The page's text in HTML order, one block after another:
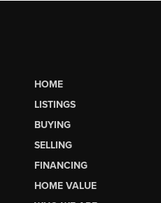
HOME
LISTINGS
BUYING
SELLING
FINANCING
HOME VALUE